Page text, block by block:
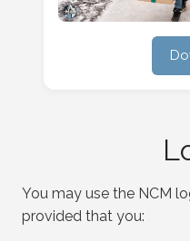
You may use the NCM
provided that you: